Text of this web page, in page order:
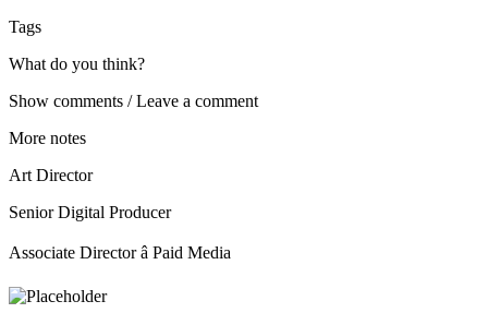
Tags
What do you think?
Show comments / Leave a comment
More notes
Art Director
Senior Digital Producer
Associate Director â Paid Media